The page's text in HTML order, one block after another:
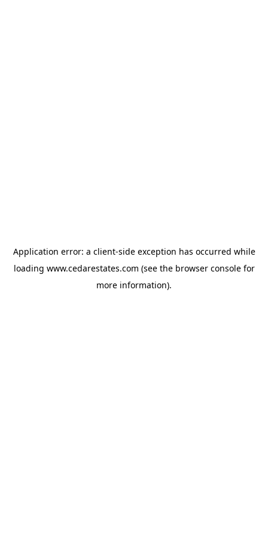
Application error: a client-side exception has occurred while
loading www.cedarestates.com (see the browser consolefor
more information).